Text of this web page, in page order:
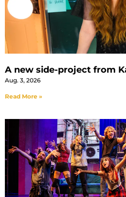
A new side-project from
Aug. 3, 2026
Read More »